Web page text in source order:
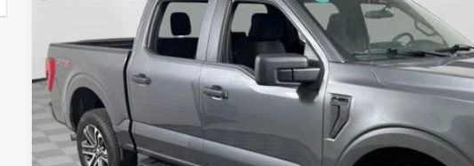
31,528 mi $37,489
FINAL PRICE
Less
Koch 33 Ford Price:
Documentation Fee: